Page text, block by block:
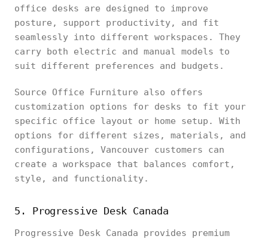
office desks are designed to improve
posture, support productivity, and fit
seamlessly into different workspaces. They
carry both electric and manual models to
suit different preferences and budgets.
Source Office Furniture also offers
customization options for desks to fit your
specific office layout or home setup. With
options for different sizes, materials, and
configurations, Vancouver customers can
create a workspace that balances comfort,
style, and functionality.
5. Progressive Desk Canada
Progressive Desk Canada provides premium